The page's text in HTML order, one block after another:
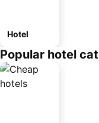
Hotel
Popular hotel